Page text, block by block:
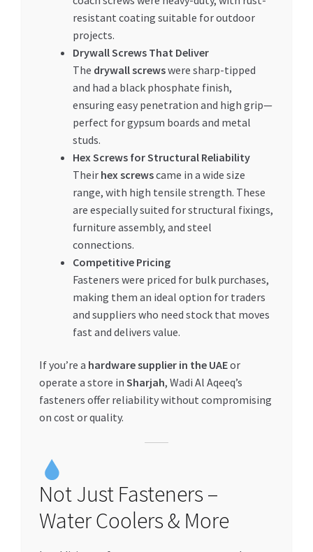
resistant coating suitable for outdoor
projects.
Drywall Screws That Deliver
The drywall screwswere sharp-tipped
and had a black phosphate finish,
ensuring easy penetration and high grip—
perfect for gypsum boards and metal
studs.
Hex Screws for Structural Reliability
Their hex screwscame in a wide size
range, with high tensile strength. These
are especially suited for structural fixings,
furniture assembly, and steel
connections.
Competitive Pricing
Fasteners were priced for bulk purchases,
making them an ideal option for traders
and suppliers who need stock that moves
fast and delivers value.
If you’re a hardware supplier in the UAEor
operate a store in Sharjah, Wadi Al Aqeeq’s
fasteners offer reliability without compromising
on cost or quality.
Not Just Fasteners –
Water Coolers & More